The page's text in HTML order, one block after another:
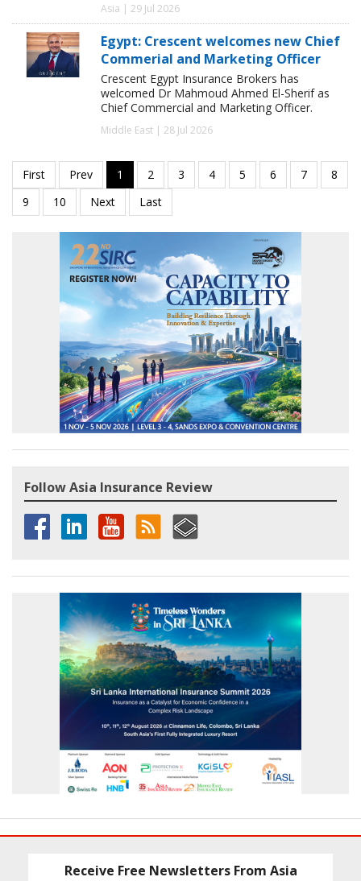
Asia | 29 Jul 2026
Egypt: Crescent welcomes new Chief
Commerial and Marketing Officer
Crescent Egypt Insurance Brokers has
welcomed Dr Mahmoud Ahmed El-Sherif as
Chief Commercial and Marketing Officer.
Middle East | 28 Jul 2026
Follow Asia Insurance Review
Receive Free Newsletters From Asia